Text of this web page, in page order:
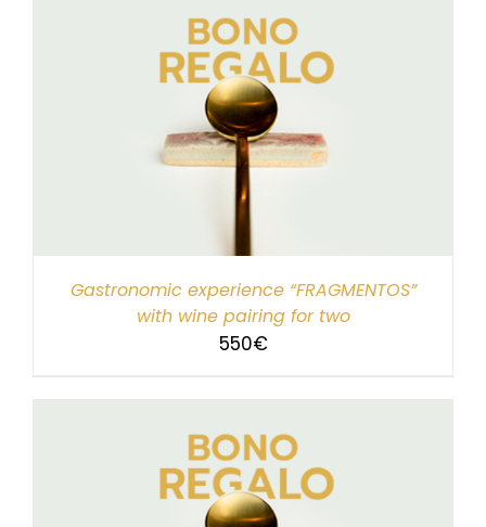
Gastronomic experience “FRAGMENTOS”
with wine pairing for two
550€